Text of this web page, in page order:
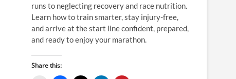
runs to neglecting recovery and race nutrition.
Learn how to train smarter, stay injury-free,
and arrive at the start line confident, prepared,
and ready to enjoy your marathon.
Share this: